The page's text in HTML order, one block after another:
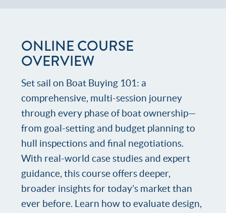
ONLINE COURSE
OVERVIEW
Set sail on Boat Buying 101: a
comprehensive, multi-session journey
through every phase of boat ownership—
from goal-setting and budget planning to
hull inspections and final negotiations.
With real-world case studies and expert
guidance, this course offers deeper,
broader insights for today’s market than
ever before. Learn how to evaluate design,